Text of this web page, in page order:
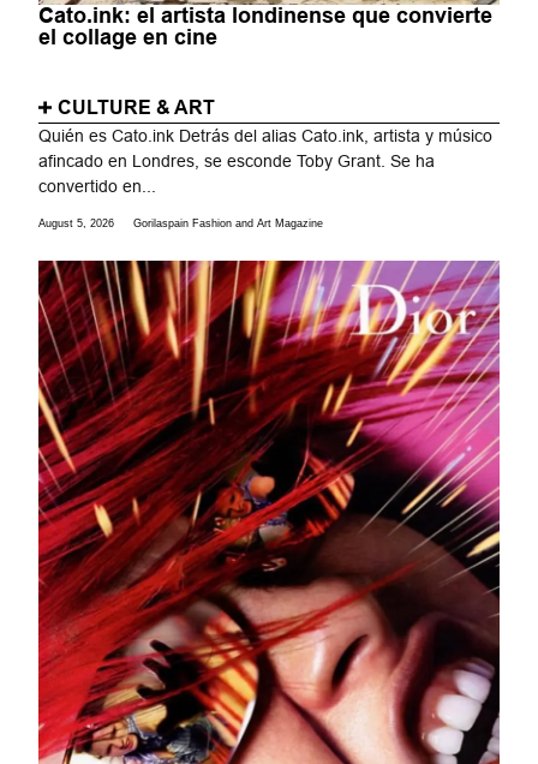
Cato.ink: el artista londinense que convierte
el collage en cine
CULTURE & ART
Quién es Cato.ink Detrás del alias Cato.ink, artista y músico
afincado en Londres, se esconde Toby Grant. Se ha
convertido en...
August 5, 2026 Gorilaspain Fashion and Art Magazine